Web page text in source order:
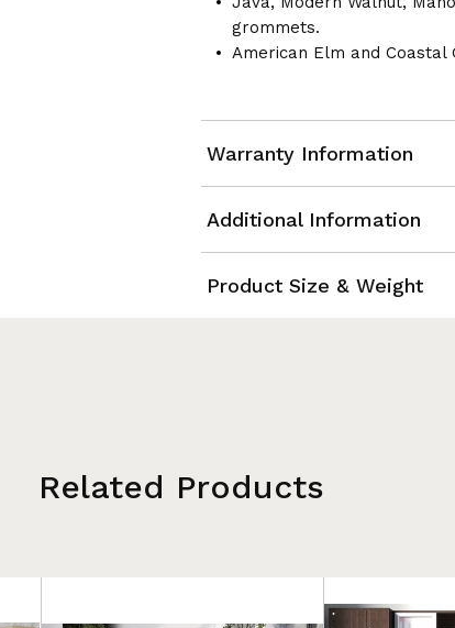
grommets.
American Elm and
Warranty Information
Additional Information
Product Size & Weight
Related Products